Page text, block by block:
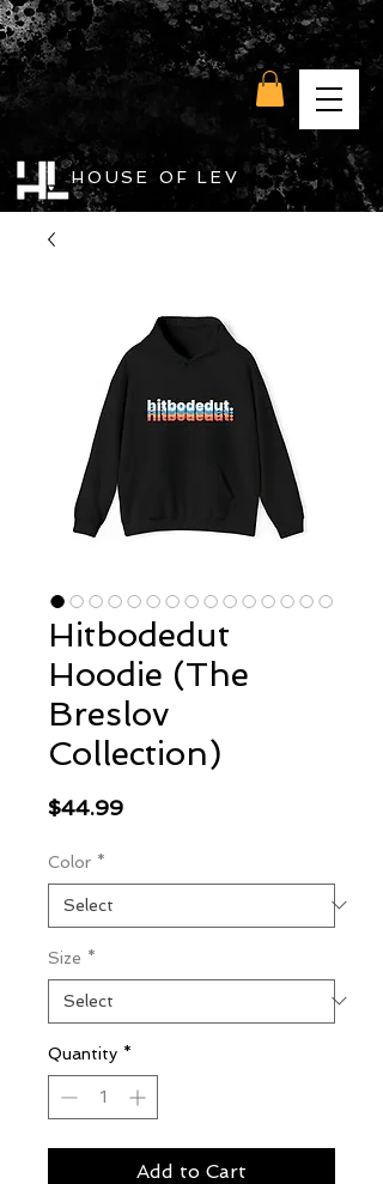
HOUSE OF LEV
Hitbodedut
Hoodie (The
Breslov
Collection)
$44.99Price
Color *
Size *
Quantity *
Add to Cart